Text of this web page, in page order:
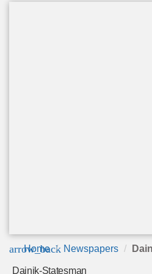
arrow_back
Home Newspapers
Dainik-Statesman